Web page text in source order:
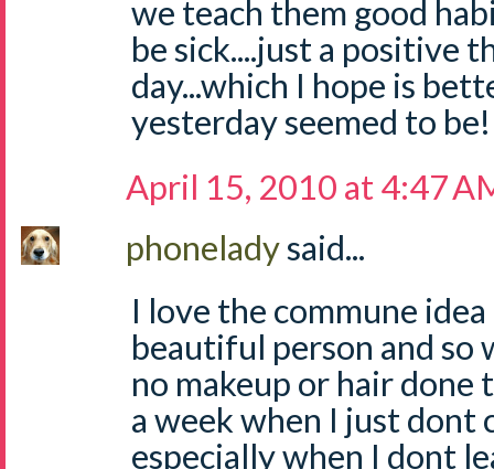
we teach them good
be sick....just a positive
day...which I hope is
yesterday seemed to
April 15, 2010 at 4:47
phoneladysaid...
I love the commune idea
beautiful person and so
no makeup or hair done
a week when I just dont
especially when I dont